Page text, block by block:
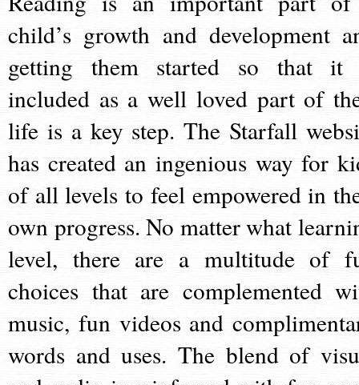
child’s growth and development
getting them started so that it
included as a well loved part of
life is a key step. The Starfall
has created an ingenious way for
of all levels to feel empowered in
own progress. No matter what
level, there are a multitude of
choices that are complemented
music, fun videos and
words and uses. The blend of